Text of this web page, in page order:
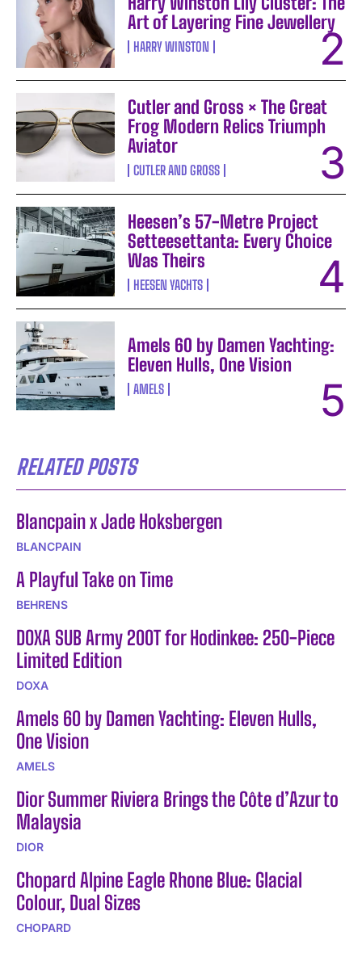
Art of Layering Fine Jewellery
HARRY WINSTON
Cutler and Gross × The Great
Frog Modern Relics Triumph
Aviator
CUTLER AND GROSS
Heesen’s 57-Metre Project
Setteesettanta: Every Choice
Was Theirs
HEESEN YACHTS
Amels 60 by Damen Yachting:
Eleven Hulls, One Vision
AMELS
RELATED POSTS
Blancpain x Jade Hoksbergen
BLANCPAIN
A Playful Take on Time
BEHRENS
DOXA SUB Army 200T for Hodinkee: 250-Piece
Limited Edition
DOXA
Amels 60 by Damen Yachting: Eleven Hulls,
One Vision
AMELS
Dior Summer Riviera Brings the Côte d’Azur to
Malaysia
DIOR
Chopard Alpine Eagle Rhone Blue: Glacial
Colour, Dual Sizes
CHOPARD